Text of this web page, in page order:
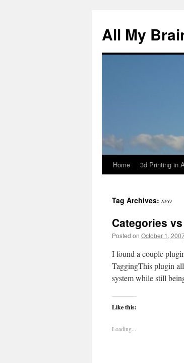
All My
Skip
content
Home 3d Printing in
Tag Archives: seo
Categories
Posted on October 1,
I found a couple
TaggingThis plugin
system while still
Like this:
Loading...